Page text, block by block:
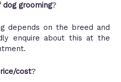
dog grooming?
depends on the breed and
enquire about this at the
cost?